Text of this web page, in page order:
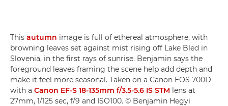
This autumn image is full of ethereal atmosphere, with
browning leaves set against mist rising off Lake Bled in
Slovenia, in the first rays of sunrise. Benjamin says the
foreground leaves framing the scene help add depth and
make it feel more seasonal. Taken on a Canon EOS 700D
with a Canon EF-S 18-135mm f/3.5-5.6 IS STM lens at
27mm, 1/125 sec, f/9 and ISO100. © Benjamin Hegyi